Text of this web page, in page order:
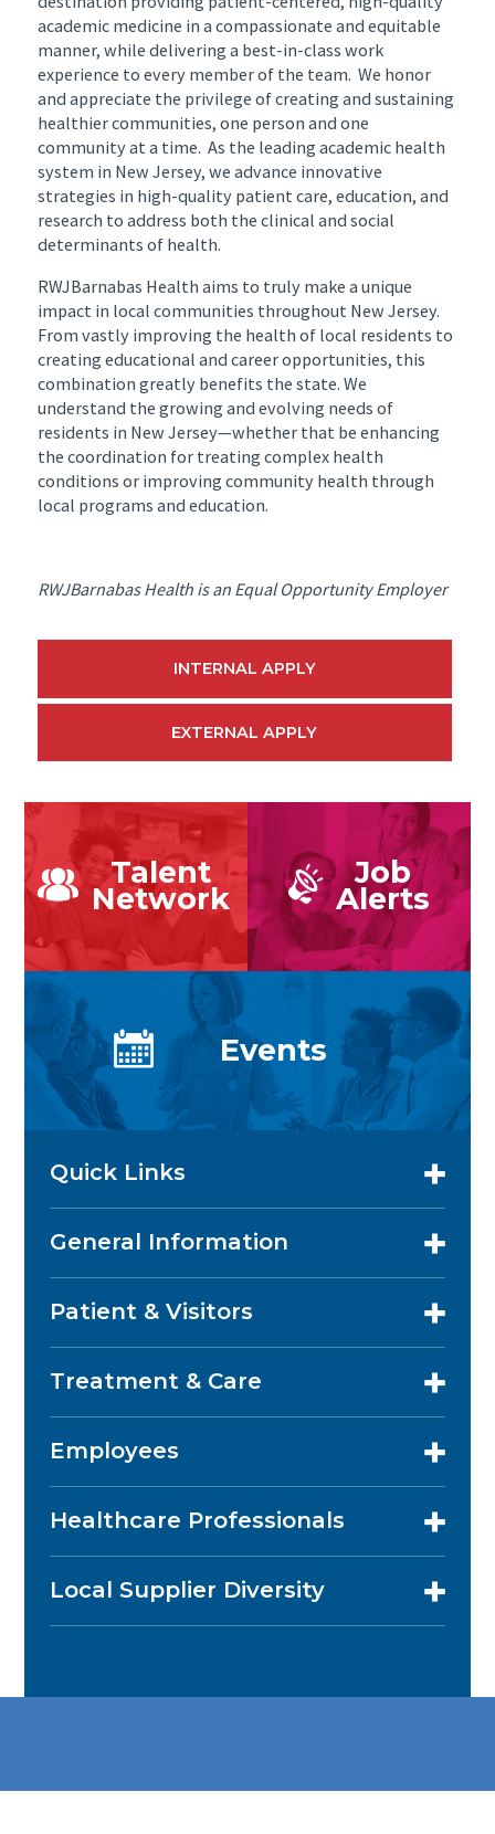
academic medicine in a compassionate and equitable
manner, while delivering a best-in-class work
experience to every member of the team. We honor
and appreciate the privilege of creating and sustaining
healthier communities, one person and one
community at a time. As the leading academic health
system in New Jersey, we advance innovative
strategies in high-quality patient care, education, and
research to address both the clinical and social
determinants of health.
RWJBarnabas Health aims to truly make a unique
impact in local communities throughout New Jersey.
From vastly improving the health of local residents to
creating educational and career opportunities, this
combination greatly benefits the state. We
understand the growing and evolving needs of
residents in New Jersey—whether that be enhancing
the coordination for treating complex health
conditions or improving community health through
local programs and education.
RWJBarnabas Health is an Equal Opportunity Employer
INTERNAL APPLY
EXTERNAL APPLY
Talent
Network
Job
Alerts
Events
Quick Links
General Information
Patient & Visitors
Treatment & Care
Employees
Healthcare Professionals
Local Supplier Diversity